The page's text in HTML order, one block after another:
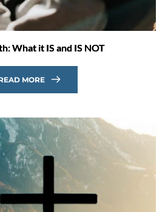
What it IS and IS NOT
MORE